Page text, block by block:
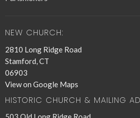
NEW CHURCH:
2810 Long Ridge Road
Stamford, CT
06903
View on Google Maps
HISTORIC CHURCH & MAILING